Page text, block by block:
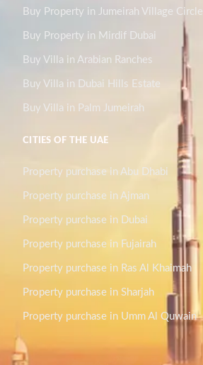
Buy Property in Jumeirah Village Circle
Buy Property in Mirdif Dubai
Buy Villa in Arabian Ranches
Buy Villa in Dubai Hills Estate
Buy Villa in Palm Jumeirah
CITIES OF THE UAE
Property purchase in Abu Dhabi
Property purchase in Ajman
Property purchase in Dubai
Property purchase in Fujairah
Property purchase in Ras Al Khaimah
Property purchase in Sharjah
Property purchase in Umm Al Quwain